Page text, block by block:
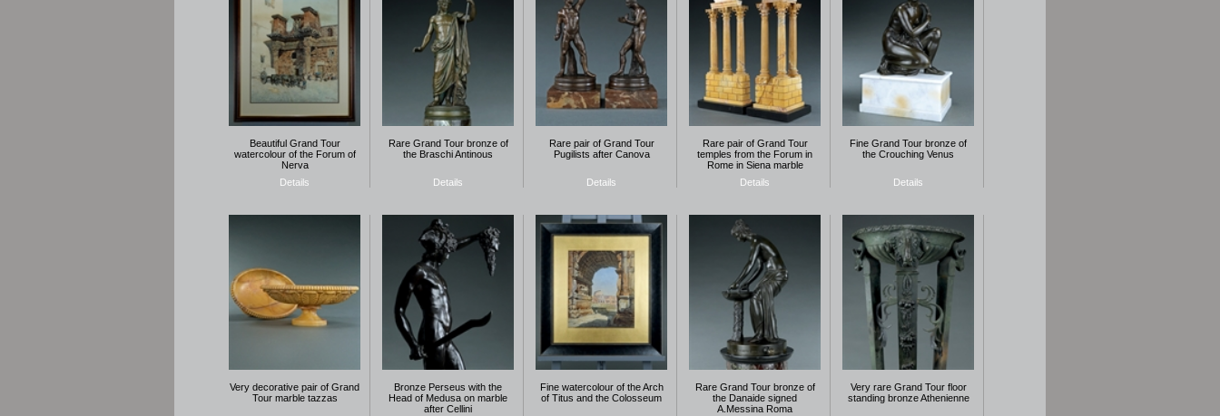
Beautiful Grand Tour
watercolour of the Forum of
Nerva
Details
Rare Grand Tour bronze of
the Braschi Antinous
Details
Rare pair of Grand Tour
Pugilists after Canova
Details
Rare pair of Grand Tour
temples from the Forum in
Rome in Siena marble
Details
Fine Grand Tour bronze of
the Crouching Venus
Details
Very decorative pair of Grand
Tour marble tazzas
Bronze Perseus with the
Head of Medusa on marble
after Cellini
Fine watercolour of the Arch
of Titus and the Colosseum
Rare Grand Tour bronze of
the Danaide signed
A.Messina Roma
Very rare Grand Tour floor
standing bronze Athenienne